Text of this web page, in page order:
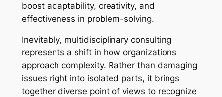
boost adaptability, creativity, and
effectiveness in problem-solving.
Inevitably, multidisciplinary consulting
represents a shift in how organizations
approach complexity. Rather than damaging
issues right into isolated parts, it brings
together diverse point of views to recognize